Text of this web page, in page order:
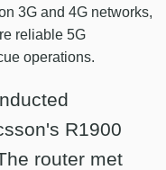
3G and 4G networks,
reliable 5G
operations.
R1900
router met